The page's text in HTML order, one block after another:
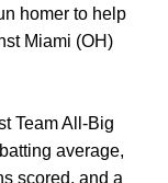
homer to help
Miami (OH)
Team All-Big
average,
scored, and a